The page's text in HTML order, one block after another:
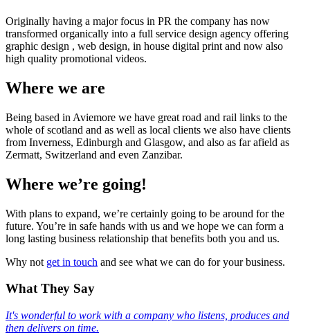
Originally having a major focus in PR the company has now
transformed organically into a full service design agency offering
graphic design , web design, in house digital print and now also
high quality promotional videos.
Where we are
Being based in Aviemore we have great road and rail links to the
whole of scotland and as well as local clients we also have clients
from Inverness, Edinburgh and Glasgow, and also as far afield as
Zermatt, Switzerland and even Zanzibar.
Where we’re going!
With plans to expand, we’re certainly going to be around for the
future. You’re in safe hands with us and we hope we can form a
long lasting business relationship that benefits both you and us.
Why not get in touch and see what we can do for your business.
What They Say
It's wonderful to work with a company who listens, produces and
then delivers on time.